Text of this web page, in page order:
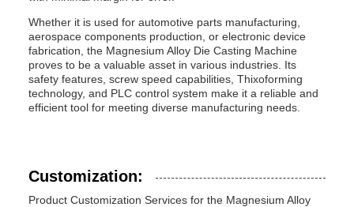
Whether it is used for automotive parts manufacturing,
aerospace components production, or electronic device
fabrication, the Magnesium Alloy Die Casting Machine
proves to be a valuable asset in various industries. Its
safety features, screw speed capabilities, Thixoforming
technology, and PLC control system make it a reliable and
efficient tool for meeting diverse manufacturing needs.
Customization:
Product Customization Services for the Magnesium Alloy